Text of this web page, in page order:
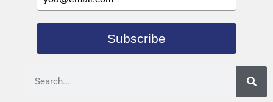
Subscribe